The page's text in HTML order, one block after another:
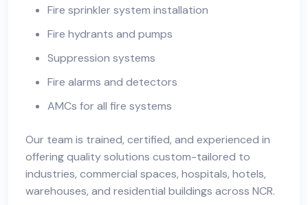
Fire sprinkler system installation
Fire hydrants and pumps
Suppression systems
Fire alarms and detectors
AMCs for all fire systems
Our team is trained, certified, and experienced in
offering quality solutions custom-tailored to
industries, commercial spaces, hospitals, hotels,
warehouses, and residential buildings across NCR.